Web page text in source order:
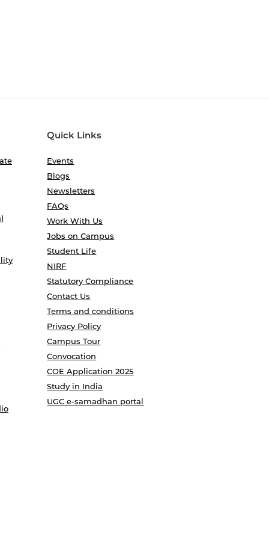
Quick Links
Events
Blogs
Newsletters
FAQs
Work With Us
Jobs on Campus
Student Life
NIRF
Statutory Compliance
Contact Us
Terms and conditions
Privacy Policy
Campus Tour
Convocation
COE Application 2025
Study in India
UGC e-samadhan portal